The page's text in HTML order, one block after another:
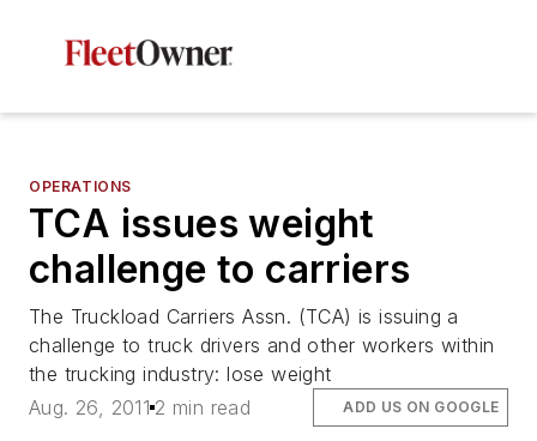
OPERATIONS
TCA issues weight
challenge to carriers
The Truckload Carriers Assn. (TCA) is issuing a
challenge to truck drivers and other workers within
the trucking industry: lose weight
Aug. 26, 2011 2 min read ADD US ON GOOGLE